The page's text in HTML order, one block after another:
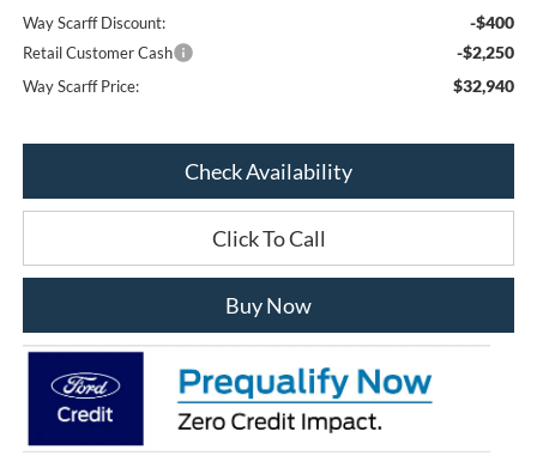
Way Scarff Discount: -$400
Retail Customer Cash -$2,250
Way Scarff Price: $32,940
Check Availability
Click To Call
Buy Now